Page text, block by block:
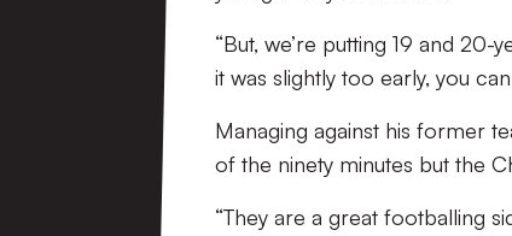
“But, we’re putting 19 and
it was slightly too early, you
Managing against his former
of the ninety minutes but the
“They are a great footballing